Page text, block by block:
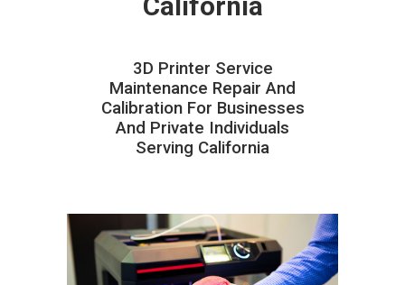
California
3D Printer Service
Maintenance Repair And
Calibration For Businesses
And Private Individuals
Serving California